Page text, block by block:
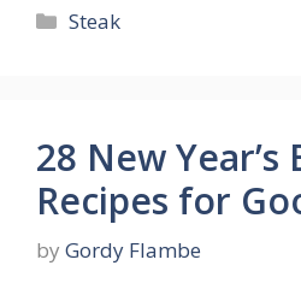
Categories
Steak
28 New Year’s
Recipes for
by Gordy Flambe